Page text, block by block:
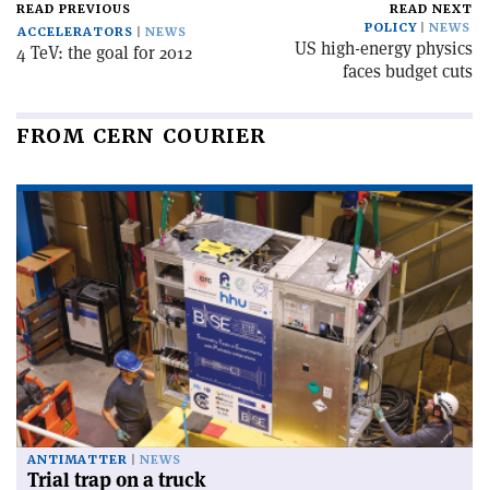
READ PREVIOUS
ACCELERATORS
NEWS
4 TeV: the goal for 2012
READ NEXT
POLICY
NEWS
US high-energy physics
faces budget cuts
FROM CERN COURIER
ANTIMATTER NEWS
Trial trap on a truck